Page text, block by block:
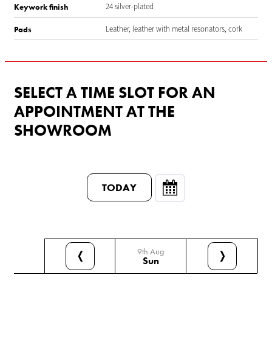
Keywork finish 24 silver-plated
Pads Leather, leather with metal resonators, cork
SELECT A TIME SLOT FOR AN
APPOINTMENT AT THE
SHOWROOM
TODAY
❬ 9th Aug
Sun ❭